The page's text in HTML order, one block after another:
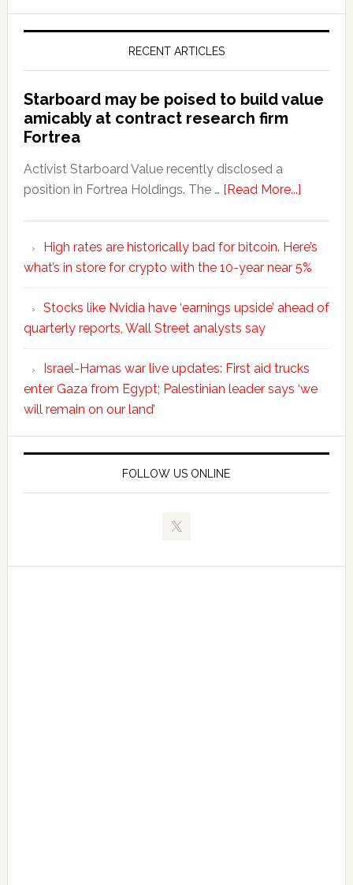
RECENT ARTICLES
Starboard may be poised to build value
amicably at contract research firm
Fortrea
Activist Starboard Value recently disclosed a
position in Fortrea Holdings. The … [Read More...]
High rates are historically bad for bitcoin. Here’s
what’s in store for crypto with the 10-year near 5%
Stocks like Nvidia have ‘earnings upside’ ahead of
quarterly reports, Wall Street analysts say
Israel-Hamas war live updates: First aid trucks
enter Gaza from Egypt; Palestinian leader says ‘we
will remain on our land’
FOLLOW US ONLINE